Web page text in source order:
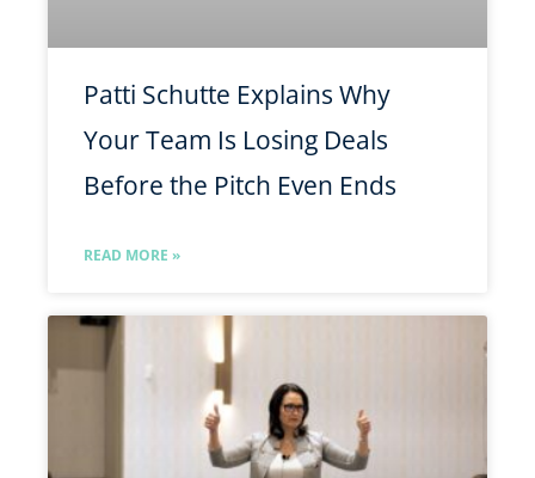
Patti Schutte Explains Why
Your Team Is Losing Deals
Before the Pitch Even Ends
READ MORE »